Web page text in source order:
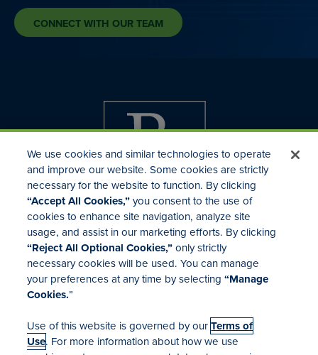
CONNECT WITH OUR TEAM
Investor Relations
Mergers & Acquisitions
Locations
We use cookies and similar technologies to operate
and improve our website. Some cookies are strictly
necessary for the website to function. By clicking
“Accept All Cookies,”you consent to the use of
cookies to enhance site navigation, analyze site
usage, and assist in our marketing efforts. By clicking
“Reject All Optional Cookies,”only strictly
necessary cookies will be used. You can manage
your preferences at any time by selecting“Manage
Cookies.”
Use of this website is governed by ourTerms of
Use. For more information about how we use